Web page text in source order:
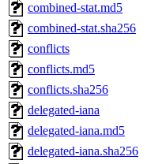
combined-stat.md5
combined-stat.sha256
conflicts
conflicts.md5
conflicts.sha256
delegated-iana
delegated-iana.md5
delegated-iana.sha256